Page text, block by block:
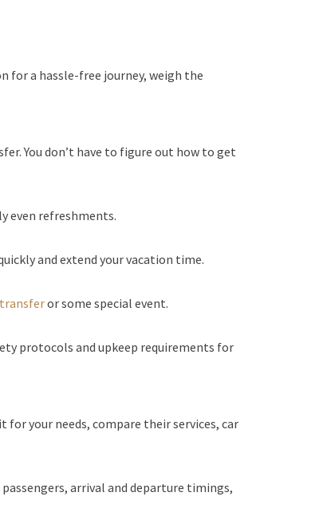
for a hassle-free journey, weigh the
You don’t have to figure out how to get
even refreshments.
and extend your vacation time.
or some special event.
protocols and upkeep requirements for
your needs, compare their services, car
arrival and departure timings,